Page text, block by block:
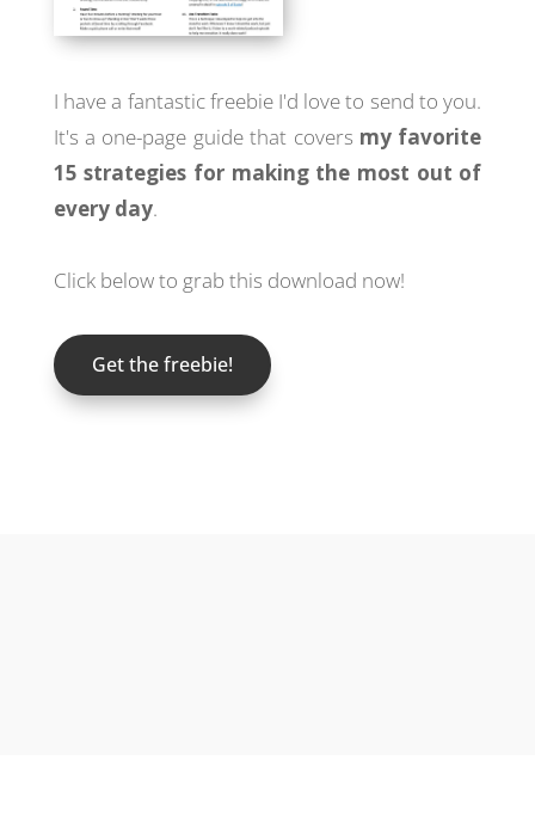
I have a fantastic freebie I'd love to send to you.
It's a one-page guide that covers my favorite
15 strategies for making the most out of
every day.
Click below to grab this download now!
Get the freebie!